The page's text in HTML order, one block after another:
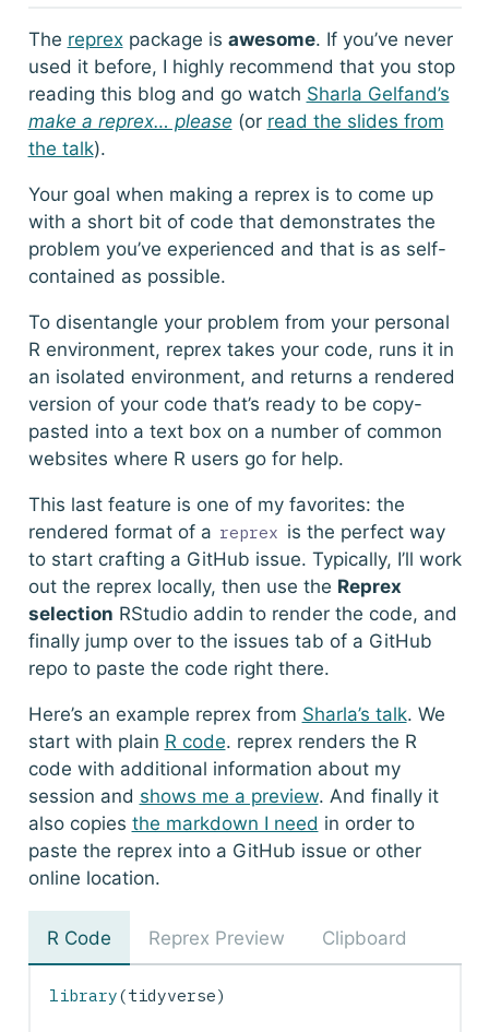
The reprexpackage is awesome. If you’ve never
used it before, I highly recommend that you stop
reading this blog and go watch Sharla Gelfand’s
make a reprex… please (or read the slides from
the talk).
Your goal when making a reprex is to come up
with a short bit of code that demonstrates the
problem you’ve experienced and that is as self-
contained as possible.
To disentangle your problem from your personal
R environment, reprextakes your code, runs it in
an isolated environment, and returns a rendered
version of your code that’s ready to be copy-
pasted into a text box on a number of common
websites where R users go for help.
This last feature is one of my favorites: the
rendered format of a reprex is the perfect way
to start crafting a GitHub issue. Typically, I’ll work
out the reprex locally, then use the Reprex
selection RStudio addin to render the code, and
finally jump over to the issues tab of a GitHub
repo to paste the code right there.
Here’s an example reprex from Sharla’s talk. We
start with plain R code. reprexrenders the R
code with additional information about my
session and shows me a preview. And finally it
also copies the markdown I need in order to
paste the reprex into a GitHub issue or other
online location.
R Code Reprex Preview Clipboard
library(tidyverse)